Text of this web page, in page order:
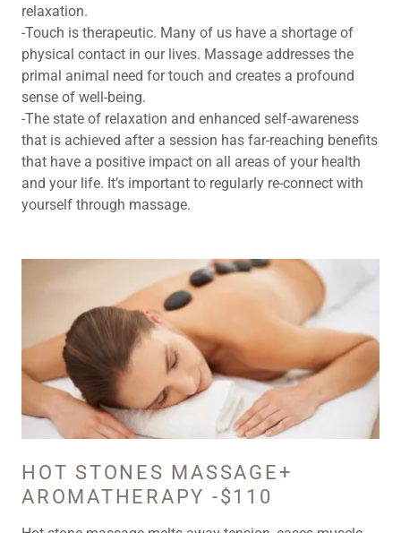
relaxation.
-Touch is therapeutic. Many of us have a shortage of
physical contact in our lives. Massage addresses the
primal animal need for touch and creates a profound
sense of well-being.
-The state of relaxation and enhanced self-awareness
that is achieved after a session has far-reaching benefits
that have a positive impact on all areas of your health
and your life. It’s important to regularly re-connect with
yourself through massage.
HOT STONES MASSAGE+
AROMATHERAPY -$110